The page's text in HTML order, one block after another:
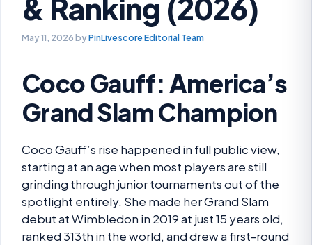
& Ranking (2026)
May 11, 2026byPinLivescore Editorial Team
Coco Gauff: America’s
Grand Slam Champion
Coco Gauff’s rise happened in full public view,
starting at an age when most players are still
grinding through junior tournaments out of the
spotlight entirely. She made her Grand Slam
debut at Wimbledon in 2019 at just 15 years old,
ranked 313th in the world, and drew a first-round